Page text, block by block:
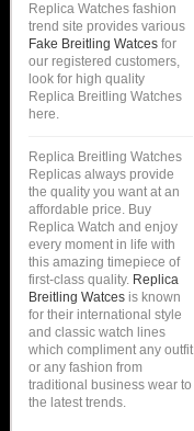
Replica Watches fashion
trend site provides various
Fake Breitling Watces for
our registered customers,
look for high quality
Replica Breitling Watches
here.
Replica Breitling Watches
Replicas always provide
the quality you want at an
affordable price. Buy
Replica Watch and enjoy
every moment in life with
this amazing timepiece of
first-class quality. Replica
Breitling Watces is known
for their international style
and classic watch lines
which compliment any outfit
or any fashion from
traditional business wear to
the latest trends.